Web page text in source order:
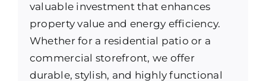
valuable investment that enhances
property value and energy efficiency.
Whether for a residential patio or a
commercial storefront, we offer
durable, stylish, and highly functional